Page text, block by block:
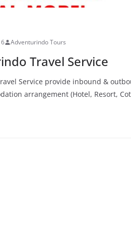
Adventurindo Tours
Travel Service
Service provide inbound &
arrangement (Hotel, Resort,